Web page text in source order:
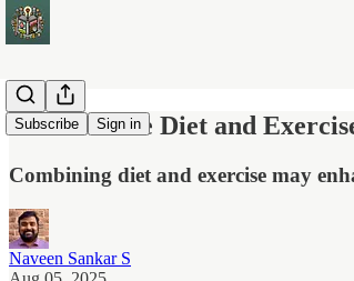
Subscribe Sign in
Low-Calorie Diet and
Combining diet and exercise may
Naveen Sankar S